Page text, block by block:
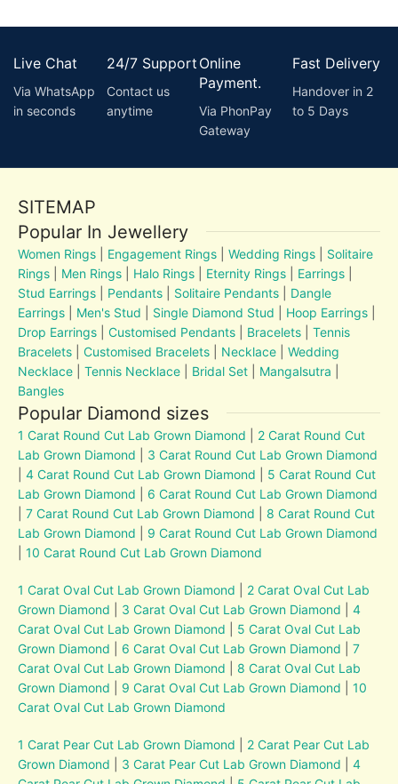
Live Chat
Via WhatsApp
in seconds
24/7 Support
Contact us
anytime
Online
Payment.
Via PhonPay
Gateway
Fast Delivery
Handover in 2
to 5 Days
SITEMAP
Popular In Jewellery
Women Rings Engagement Rings |Wedding Rings
Solitaire
Rings
Men Rings Halo Rings Eternity Rings Earrings
Stud Earrings
Pendants Solitaire Pendants
Dangle
Earrings
Men's Stud Single Diamond Stud Hoop Earrings
Drop Earrings |Customised Pendants Bracelets
Tennis
Bracelets
Customised Bracelets Necklace |Wedding
Necklace |Tennis Necklace Bridal Set Mangalsutra
Bangles
Popular Diamond sizes
1 Carat Round Cut Lab Grown Diamond
2 Carat Round Cut
Lab Grown Diamond
3 Carat Round Cut Lab Grown Diamond
|4 Carat Round Cut Lab Grown Diamond
5 Carat Round Cut
Lab Grown Diamond
6 Carat Round Cut Lab Grown Diamond
|7 Carat Round Cut Lab Grown Diamond
8 Carat Round Cut
Lab Grown Diamond
9 Carat Round Cut Lab Grown Diamond
|10 Carat Round Cut Lab Grown Diamond
1 Carat Oval Cut Lab Grown Diamond
2 Carat Oval Cut Lab
Grown Diamond
3 Carat Oval Cut Lab Grown Diamond |4
Carat Oval Cut Lab Grown Diamond
5 Carat Oval Cut Lab
Grown Diamond
6 Carat Oval Cut Lab Grown Diamond |7
Carat Oval Cut Lab Grown Diamond
8 Carat Oval Cut Lab
Grown Diamond
9 Carat Oval Cut Lab Grown Diamond |10
Carat Oval Cut Lab Grown Diamond
1 Carat Pear Cut Lab Grown Diamond
2 Carat Pear Cut Lab
Grown Diamond
3 Carat Pear Cut Lab Grown Diamond |4